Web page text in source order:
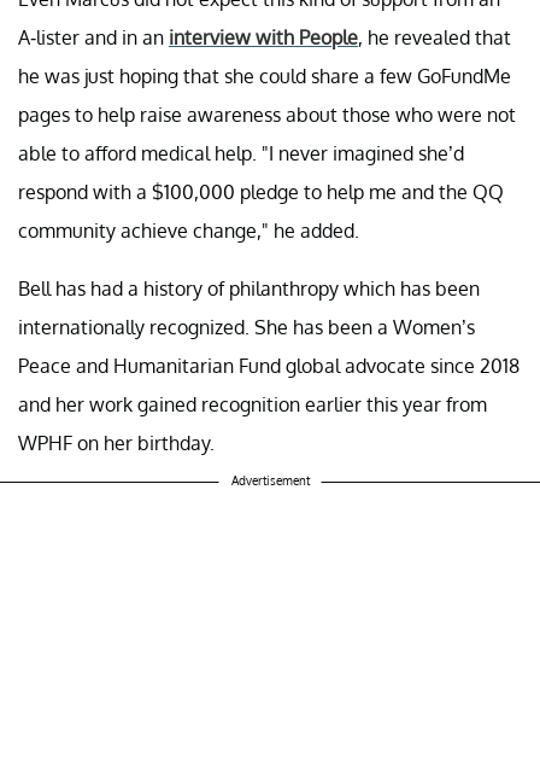
A-lister and in an interview with People, he revealed that
he was just hoping that she could share a few GoFundMe
pages to help raise awareness about those who were not
able to afford medical help. "I never imagined she’d
respond with a $100,000 pledge to help me and the QQ
community achieve change," he added.
Bell has had a history of philanthropy which has been
internationally recognized. She has been a Women’s
Peace and Humanitarian Fund global advocate since 2018
and her work gained recognition earlier this year from
WPHF on her birthday.
Advertisement